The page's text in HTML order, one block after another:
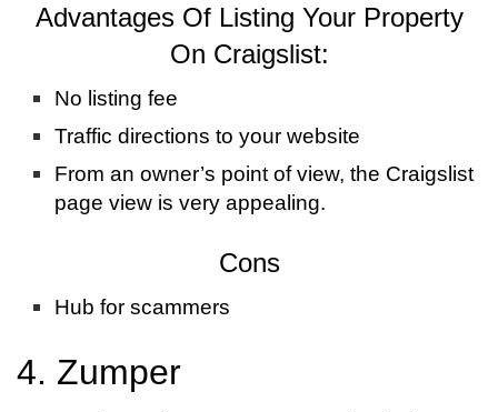
Advantages Of Listing Your Property
On Craigslist:
No listing fee
Traffic directions to your website
From an owner’s point of view, the Craigslist
page view is very appealing.
Cons
Hub for scammers
4. Zumper